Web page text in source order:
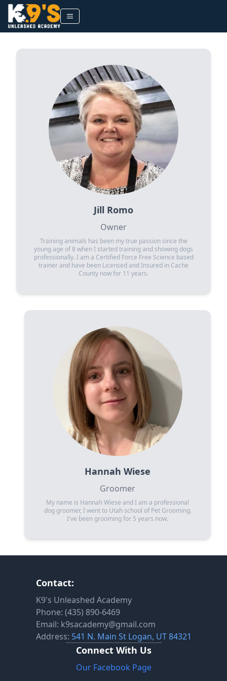
Jill Romo
Owner
Training animals has been my true passion since the
young age of 8 when I started training and showing dogs
professionally. I am a Certified Force Free Science based
trainer and have been Licensed and Insured in Cache
County now for 11 years.
Hannah Wiese
Groomer
My name is Hannah Wiese and I am a professional
dog groomer, I went to Utah school of Pet Grooming.
I've been grooming for 5 years now.
Contact:
K9's Unleashed Academy
Phone: (435) 890-6469
Email: k9sacademy@gmail.com
Address: 541 N. Main St Logan, UT 84321
Connect With Us
Our Facebook Page